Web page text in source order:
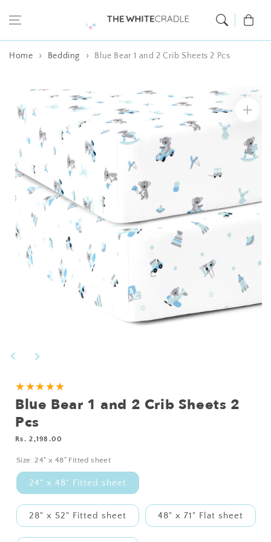
Cart
Home Bedding Blue Bear 1 and 2 Crib Sheets 2 Pcs
Skip to product
information
media
modal
★★★★★
Blue Bear 1 and 2 Crib Sheets 2
Pcs
Regular
Rs. 2,198.00
Size: 24" x 48" Fitted sheet
24" x 48" Fitted sheet
28" x 52" Fitted sheet 48" x 71" Flat sheet
NEED
A
CUSTOM